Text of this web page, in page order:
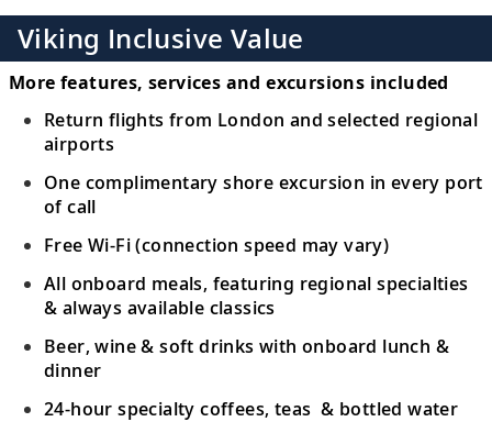
17
paradise of coconut trees, reefs and sandy
beaches.
18
Scenic Sailing: Gulf of Thailand
Traverse the Gulf of Thailand, home to
idylic white sand shores and vibrant
19
Navigate the narrow Strait of Malacca,
or islands.
Kuala Lumpur (Port Klang), Malaysia
Viking Inclusive Value
More features, services and excursions included
Return flights from London and selected regional
airports
One complimentary shore excursion in every port
of call
Free Wi-Fi (connection speed may vary)
All onboard meals, featuring regional specialties
& always available classics
Beer, wine & soft drinks with onboard lunch &
dinner
24-hour specialty coffees, teas & bottled water